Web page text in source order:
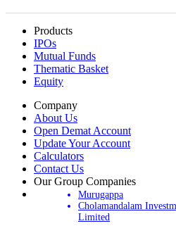
Products
IPOs
Mutual Funds
Thematic Basket
Equity
Company
About Us
Open Demat Account
Update Your Account
Calculators
Contact Us
Our Group Companies
Murugappa
Cholamandalam
Limited